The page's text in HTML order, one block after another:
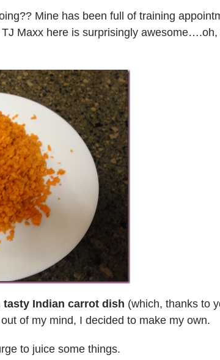
Mine has been full of training
Maxx here is surprisingly awesome….oh,
tasty Indian carrot dish (which, thanks to
of my mind, I decided to make my own.
to juice some things.